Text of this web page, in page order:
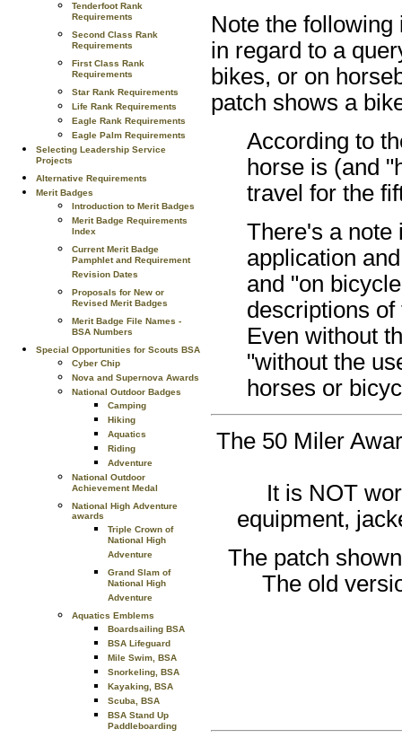
Tenderfoot Rank
Requirements
Second Class Rank
Requirements
First Class Rank
Requirements
Star Rank Requirements
Life Rank Requirements
Eagle Rank Requirements
Eagle Palm Requirements
Selecting Leadership Service
Projects
Alternative Requirements
Merit Badges
Introduction to Merit Badges
Merit Badge Requirements
Index
Current Merit Badge
Pamphlet and Requirement
Revision Dates
Proposals for New or
Revised Merit Badges
Merit Badge File Names -
BSA Numbers
Special Opportunities for Scouts BSA
Cyber Chip
Nova and Supernova Awards
National Outdoor Badges
Camping
Hiking
Aquatics
Riding
Adventure
National Outdoor
Achievement Medal
National High Adventure
awards
Triple Crown of
National High
Adventure
Grand Slam of
National High
Adventure
Aquatics Emblems
Boardsailing BSA
BSA Lifeguard
Mile Swim, BSA
Snorkeling, BSA
Kayaking, BSA
Scuba, BSA
BSA Stand Up
Paddleboarding
Note the
in regard to a
bikes, or on
patch shows a
According to
horse is (and
travel for the
There's a note
application
and "on
descriptions
Even without
"without the
horses or
The 50 Miler
It is NOT
equipment,
The patch
The old